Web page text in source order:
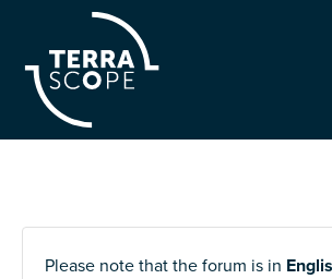
Please note that the forum is in